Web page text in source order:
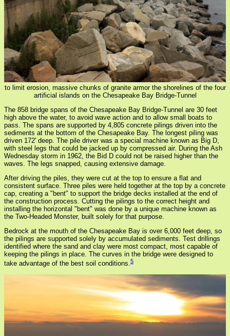
to limit erosion, massive chunks of granite armor the shorelines of the four
artificial islands on the Chesapeake Bay Bridge-Tunnel
The 858 bridge spans of the Chesapeake Bay Bridge-Tunnel are 30 feet
high above the water, to avoid wave action and to allow small boats to
pass. The spans are supported by 4,805 concrete pilings driven into the
sediments at the bottom of the Chesapeake Bay. The longest piling was
driven 172' deep. The pile driver was a special machine known as Big D,
with steel legs that could be jacked up by compressed air. During the Ash
Wednesday storm in 1962, the Bid D could not be raised higher than the
waves. The legs snapped, causing extensive damage.
After driving the piles, they were cut at the top to ensure a flat and
consistent surface. Three piles were held together at the top by a concrete
cap, creating a "bent" to support the bridge decks installed at the end of
the construction process. Cutting the pilings to the correct height and
installing the horizontal "bent" was done by a unique machine known as
the Two-Headed Monster, built solely for that purpose.
Bedrock at the mouth of the Chesapeake Bay is over 6,000 feet deep, so
the pilings are supported solely by accumulated sediments. Test drillings
identified where the sand and clay were most compact, most capable of
keeping the pilings in place. The curves in the bridge were designed to
take advantage of the best soil conditions.5